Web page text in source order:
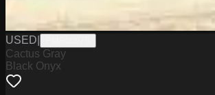
USED
Cactus Gray
Black Onyx